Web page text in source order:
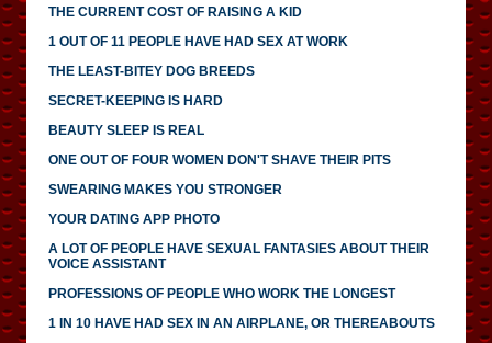
THE CURRENT COST OF RAISING A KID
1 OUT OF 11 PEOPLE HAVE HAD SEX AT WORK
THE LEAST-BITEY DOG BREEDS
SECRET-KEEPING IS HARD
BEAUTY SLEEP IS REAL
ONE OUT OF FOUR WOMEN DON'T SHAVE THEIR PITS
SWEARING MAKES YOU STRONGER
YOUR DATING APP PHOTO
A LOT OF PEOPLE HAVE SEXUAL FANTASIES ABOUT THEIR
VOICE ASSISTANT
PROFESSIONS OF PEOPLE WHO WORK THE LONGEST
1 IN 10 HAVE HAD SEX IN AN AIRPLANE, OR THEREABOUTS